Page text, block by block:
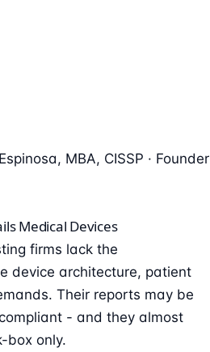
, MBA, CISSP · Founder
Medical Devices
firms lack the
device architecture, patient
Their reports may be
- and they almost
box only.